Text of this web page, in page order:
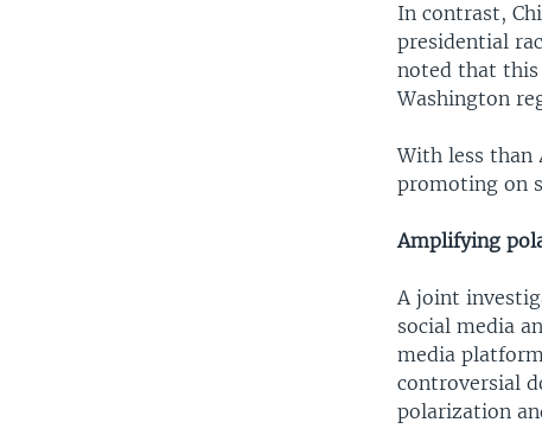
In contrast,
presidential
noted that this
Washington
With less than
promoting on
Amplifying
A joint
social media
media
controversial
polarization